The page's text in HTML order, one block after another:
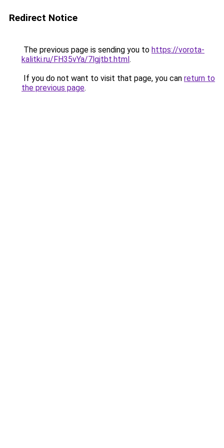
Redirect Notice
The previous page is sending you to https://vorota-
kalitki.ru/FH35vYa/7lgjtbt.html.
If you do not want to visit that page, you can return to
the previous page.